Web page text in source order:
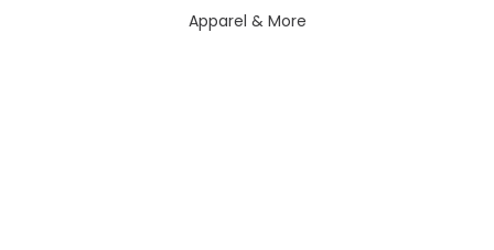
Apparel & More